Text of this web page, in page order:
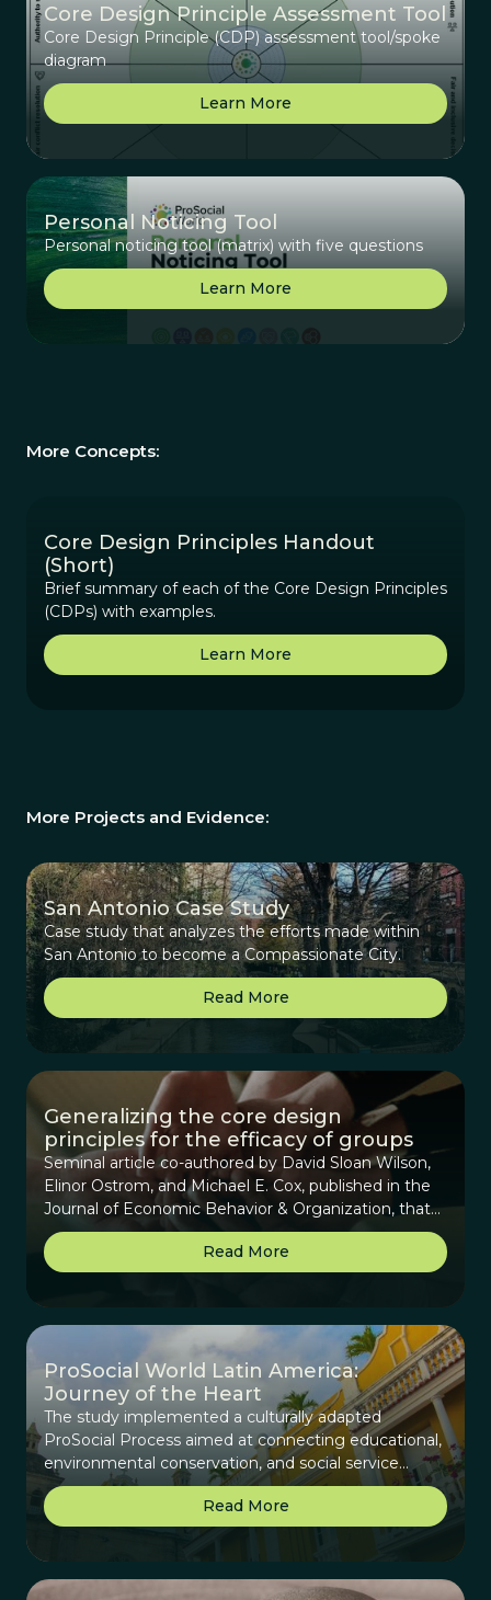
Core Design Principle Assessment Tool
Core Design Principle (CDP) assessment tool/spoke
diagram
Learn More
Personal Noticing Tool
Personal noticing tool (matrix) with five questions
Learn More
More Concepts:
Core Design Principles Handout
(Short)
Brief summary of each of the Core Design Principles
(CDPs) with examples.
Learn More
More Projects and Evidence:
San Antonio Case Study
Case study that analyzes the efforts made within
San Antonio to become a Compassionate City.
Read More
Generalizing the core design
principles for the efficacy of groups
Seminal article co-authored by David Sloan Wilson,
Elinor Ostrom, and Michael E. Cox, published in the
Journal of Economic Behavior & Organization, that
provides background on the origins of the Core
Design Principles (CDPs), beginning with how they
were derived for assessing collaboration for
to how they can be generalized for any collective
Read More
ProSocial World Latin America:
Journey of the Heart
The study implemented a culturally adapted
ProSocial Process aimed at connecting educational,
environmental conservation, and social service
efforts across Latin America to create a sustainable
network of change makers and reweave the cultural
fabric.
Read More